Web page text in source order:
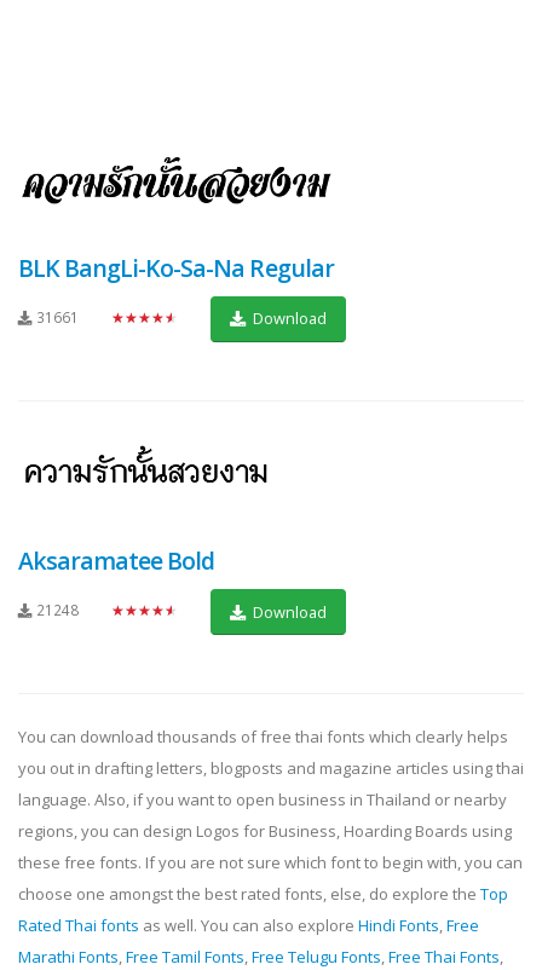
BLK BangLi-Ko-Sa-Na Regular
31661 ★★★★★ Download
Aksaramatee Bold
21248 ★★★★★ Download
You can download thousands of free thai fonts which clearly helps
you out in drafting letters, blogposts and magazine articles using thai
language. Also, if you want to open business in Thailand or nearby
regions, you can design Logos for Business, Hoarding Boards using
these free fonts. If you are not sure which font to begin with, you can
choose one amongst the best rated fonts, else, do explore the Top
Rated Thai fonts as well. You can also explore Hindi Fonts,Free
Marathi Fonts,Free Tamil Fonts,Free Telugu Fonts,Free Thai Fonts,